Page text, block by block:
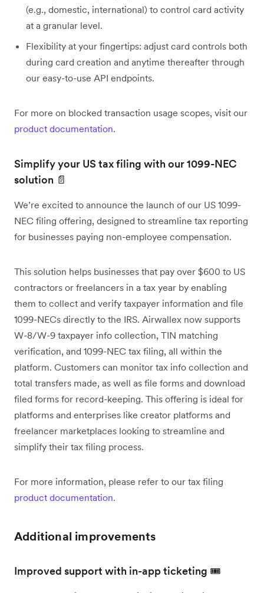
(e.g., domestic, international) to control card activity
at a granular level.
Flexibility at your fingertips: adjust card controls both
during card creation and anytime thereafter through
our easy-to-use API endpoints.
For more on blocked transaction usage scopes, visit our
product documentation.
Simplify your US tax filing with our 1099-NEC
solution 📄
We’re excited to announce the launch of our US 1099-
NEC filing offering, designed to streamline tax reporting
for businesses paying non-employee compensation.
This solution helps businesses that pay over $600 to US
contractors or freelancers in a tax year by enabling
them to collect and verify taxpayer information and file
1099-NECs directly to the IRS. Airwallex now supports
W-8/W-9 taxpayer info collection, TIN matching
verification, and 1099-NEC tax filing, all within the
platform. Customers can monitor tax info collection and
total transfers made, as well as file forms and download
filed forms for record-keeping. This offering is ideal for
platforms and enterprises like creator platforms and
freelancer marketplaces looking to streamline and
simplify their tax filing process.
For more information, please refer to our tax filing
product documentation.
Additional improvements
Improved support with in-app ticketing 🎟️